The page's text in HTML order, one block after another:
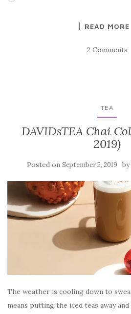
READ MORE
2 Comments
TEA
DAVIDsTEA Chai
2019)
Posted on September 5, 2019 by
The weather is cooling down to
means putting the iced teas away